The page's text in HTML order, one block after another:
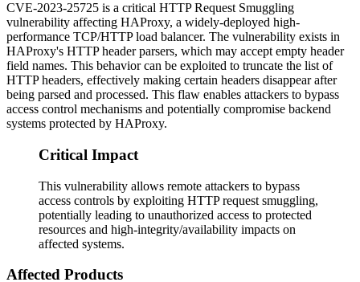
CVE-2023-25725 is a critical HTTP Request Smuggling
vulnerability affecting HAProxy, a widely-deployed high-
performance TCP/HTTP load balancer. The vulnerability exists in
HAProxy's HTTP header parsers, which may accept empty header
field names. This behavior can be exploited to truncate the list of
HTTP headers, effectively making certain headers disappear after
being parsed and processed. This flaw enables attackers to bypass
access control mechanisms and potentially compromise backend
systems protected by HAProxy.
Critical Impact
This vulnerability allows remote attackers to bypass
access controls by exploiting HTTP request smuggling,
potentially leading to unauthorized access to protected
resources and high-integrity/availability impacts on
affected systems.
Affected Products